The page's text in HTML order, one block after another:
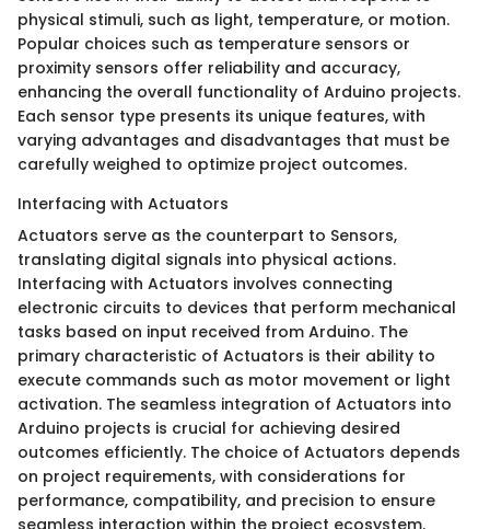
physical stimuli, such as light, temperature, or motion.
Popular choices such as temperature sensors or
proximity sensors offer reliability and accuracy,
enhancing the overall functionality of Arduino projects.
Each sensor type presents its unique features, with
varying advantages and disadvantages that must be
carefully weighed to optimize project outcomes.
Interfacing with Actuators
Actuators serve as the counterpart to Sensors,
translating digital signals into physical actions.
Interfacing with Actuators involves connecting
electronic circuits to devices that perform mechanical
tasks based on input received from Arduino. The
primary characteristic of Actuators is their ability to
execute commands such as motor movement or light
activation. The seamless integration of Actuators into
Arduino projects is crucial for achieving desired
outcomes efficiently. The choice of Actuators depends
on project requirements, with considerations for
performance, compatibility, and precision to ensure